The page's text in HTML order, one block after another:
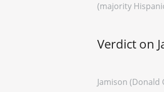
(majority
Verdict on
Jamison